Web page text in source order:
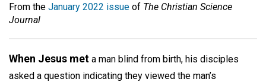
From the January 2022 issue of The Christian Science
Journal
When Jesus met a man blind from birth, his disciples
asked a question indicating they viewed the man’s